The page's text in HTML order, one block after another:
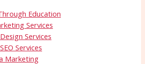
Education
Services
Services
Services
Marketing